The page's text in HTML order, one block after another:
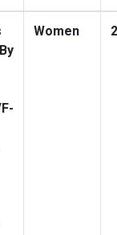
Women